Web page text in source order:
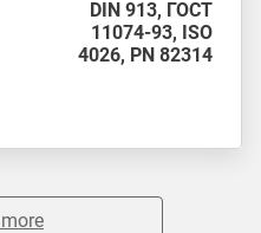
DIN 913, ГОСТ
11074-93, ISO
4026, PN 82314